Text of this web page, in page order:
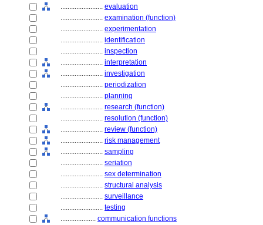
........................ evaluation
........................ examination (function)
........................ experimentation
........................ identification
........................ inspection
........................ interpretation
........................ investigation
........................ periodization
........................ planning
........................ research (function)
........................ resolution (function)
........................ review (function)
........................ risk management
........................ sampling
........................ seriation
........................ sex determination
........................ structural analysis
........................ surveillance
........................ testing
.................... communication functions